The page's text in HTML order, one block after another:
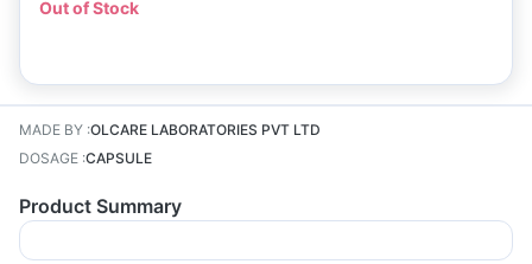
Out of Stock
MADE BY :OLCARE LABORATORIES PVT LTD
DOSAGE :CAPSULE
Product Summary